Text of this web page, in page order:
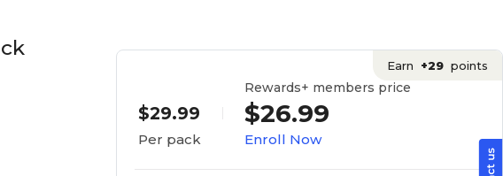
Earn +29 points
$29.99
Per pack
Rewards+ members price
$26.99
Enroll Now